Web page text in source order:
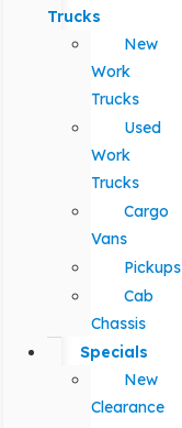
Trucks
New
Work
Trucks
Used
Work
Trucks
Cargo
Vans
Pickups
Cab
Chassis
Specials
New
Clearance